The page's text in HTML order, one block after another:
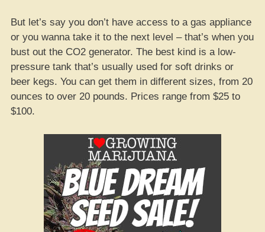
But let’s say you don’t have access to a gas appliance
or you wanna take it to the next level – that’s when you
bust out the CO2 generator. The best kind is a low-
pressure tank that’s usually used for soft drinks or
beer kegs. You can get them in different sizes, from 20
ounces to over 20 pounds. Prices range from $25 to
$100.